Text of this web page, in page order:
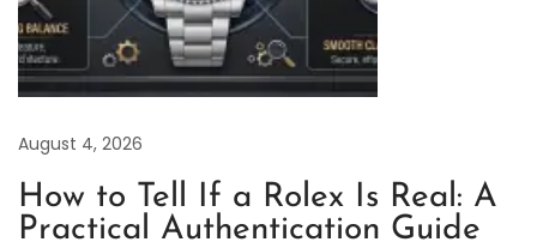
l
e
x
l
a
c
August 4, 2026
How to Tell If a Rolex Is Real: A
Practical Authentication Guide